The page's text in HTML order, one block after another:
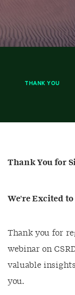
THANK YOU
Thank You for
We're Excited to
Thank you for
webinar on
valuable
you.